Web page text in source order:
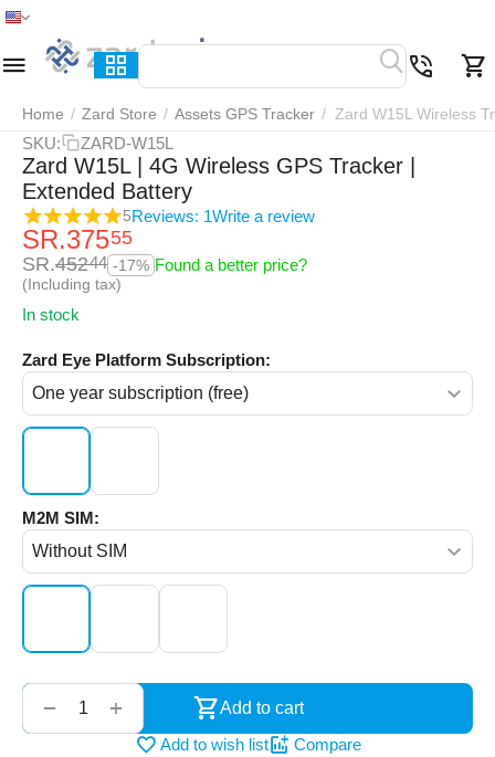
Home / Zard Store / Assets GPS Tracker / Zard W15L Wireless
SKU: ZARD-W15L
Zard W15L | 4G Wireless GPS Tracker |
Extended Battery
5Reviews: 1Write a review
SR.37555
SR.45244 -17% Found a better price?
(Including tax)
In stock
Zard Eye Platform Subscription:
M2M SIM:
+
−
Add to cart
Add to wish list
Compare
Home Menu Search Cart Wish list